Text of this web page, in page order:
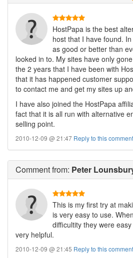
HostPapa is the best
host that I have found.
as good or better than
looked in to. My sites have only
the 2 years that I have been with
that it has happened customer
to contact me and get my sites up
I have also joined the HostPapa
fact that it is all run with alternative
selling point.
2010-12-09 @ 21:47 Reply to this comment
Commentfrom: Peter
This is my first try at
is very easy to use.
difficultity they were
very helpful.
2010-12-09 @ 21:45 Reply to this comment